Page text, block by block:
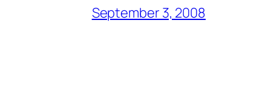
September 3, 2008